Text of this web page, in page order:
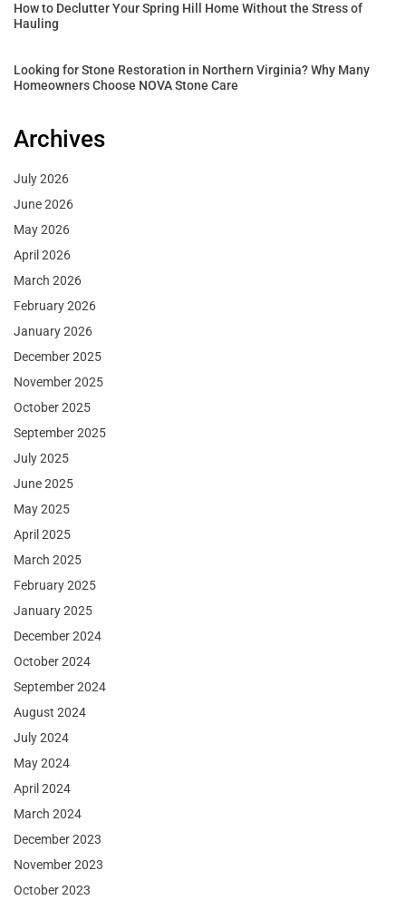
How to Declutter Your Spring Hill Home Without the Stress of
Hauling
Looking for Stone Restoration in Northern Virginia? Why Many
Homeowners Choose NOVA Stone Care
Archives
July 2026
June 2026
May 2026
April 2026
March 2026
February 2026
January 2026
December 2025
November 2025
October 2025
September 2025
July 2025
June 2025
May 2025
April 2025
March 2025
February 2025
January 2025
December 2024
October 2024
September 2024
August 2024
July 2024
May 2024
April 2024
March 2024
December 2023
November 2023
October 2023